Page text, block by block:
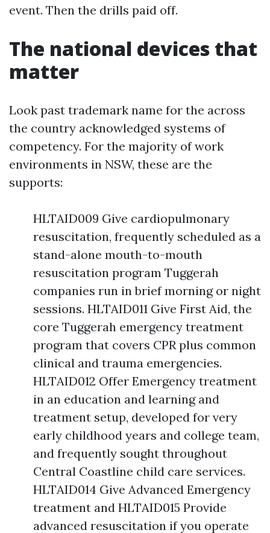
event. Then the drills paid off.
The national devices that
matter
Look past trademark name for the across
the country acknowledged systems of
competency. For the majority of work
environments in NSW, these are the
supports:
HLTAID009 Give cardiopulmonary
resuscitation, frequently scheduled as a
stand-alone mouth-to-mouth
resuscitation program Tuggerah
companies run in brief morning or night
sessions. HLTAID011 Give First Aid, the
core Tuggerah emergency treatment
program that covers CPR plus common
clinical and trauma emergencies.
HLTAID012 Offer Emergency treatment
in an education and learning and
treatment setup, developed for very
early childhood years and college team,
and frequently sought throughout
Central Coastline child care services.
HLTAID014 Give Advanced Emergency
treatment and HLTAID015 Provide
advanced resuscitation if you operate